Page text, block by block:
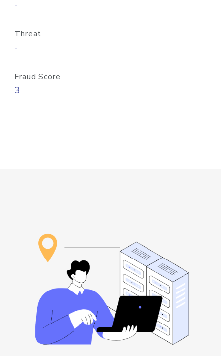
-
Threat
-
Fraud Score
3